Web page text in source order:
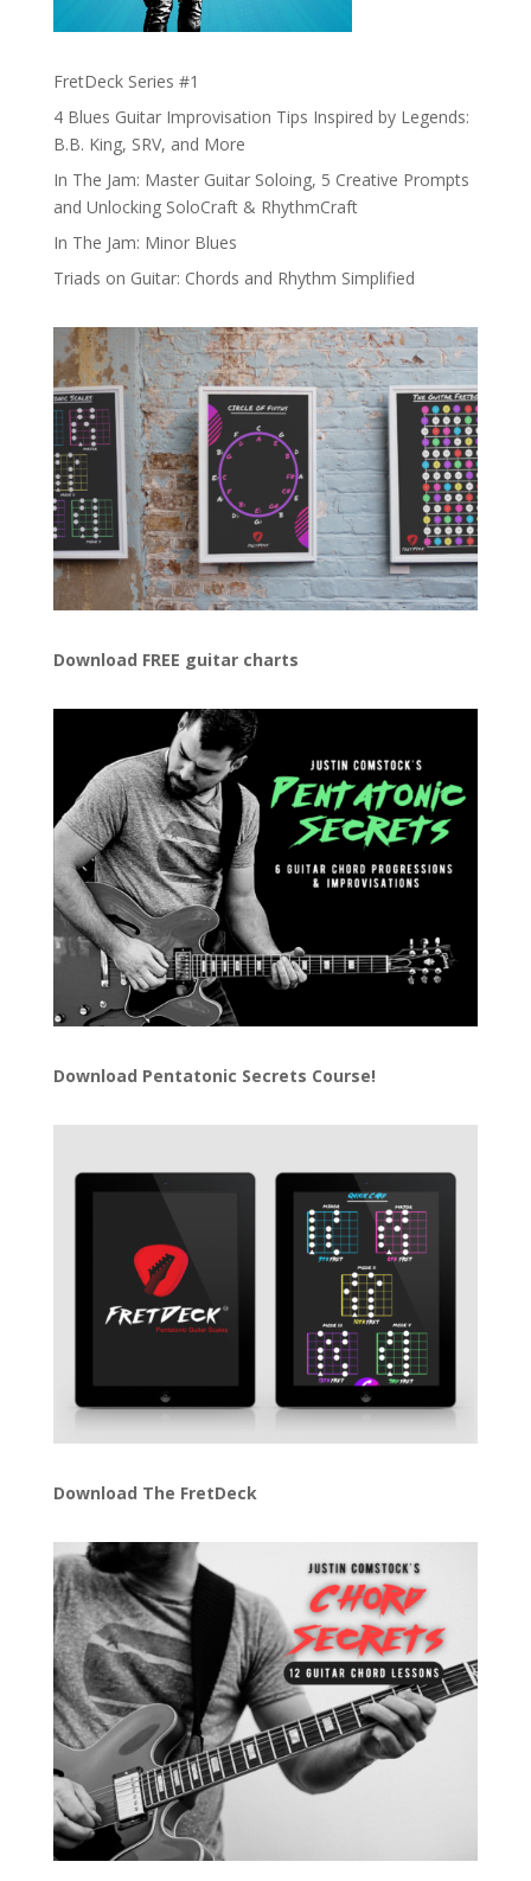
FretDeck Series #1
4 Blues Guitar Improvisation Tips Inspired by Legends:
B.B. King, SRV, and More
In The Jam: Master Guitar Soloing, 5 Creative Prompts
and Unlocking SoloCraft & RhythmCraft
In The Jam: Minor Blues
Triads on Guitar: Chords and Rhythm Simplified
Download FREE guitar charts
Download Pentatonic Secrets Course!
Download The FretDeck